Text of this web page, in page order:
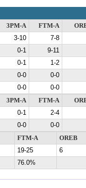
3PM-A FTM-A
3-10
7-8
0-1
9-11
0-1
1-2
0-0
0-0
0-0
0-0
3PM-A FTM-A
0-1
2-4
0-0
0-0
FTM-A
OREB
19-25
6
76.0%